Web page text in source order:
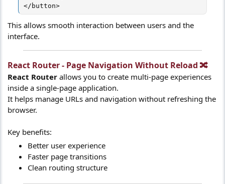
</ button>
This allows smooth interaction between users and the
interface.
React Router - Page Navigation Without Reload 🔀​
React Router allows you to create multi-page experiences
inside a single-page application.
It helps manage URLs and navigation without refreshing the
browser.
Key benefits:
Better user experience
Faster page transitions
Clean routing structure